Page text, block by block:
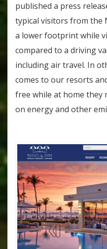
published a press
typical visitors from the
a lower footprint while
compared to a driving
including air travel. In
comes to our resorts
free while at home they
on energy and other